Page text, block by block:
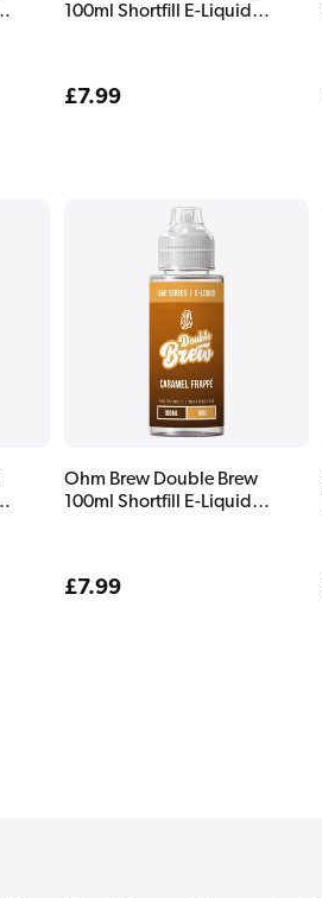
100ml Shortfill E-Liquid
Regular
£7.99
Ohm Brew Double Brew
100ml Shortfill E-Liquid
Regular
£7.99